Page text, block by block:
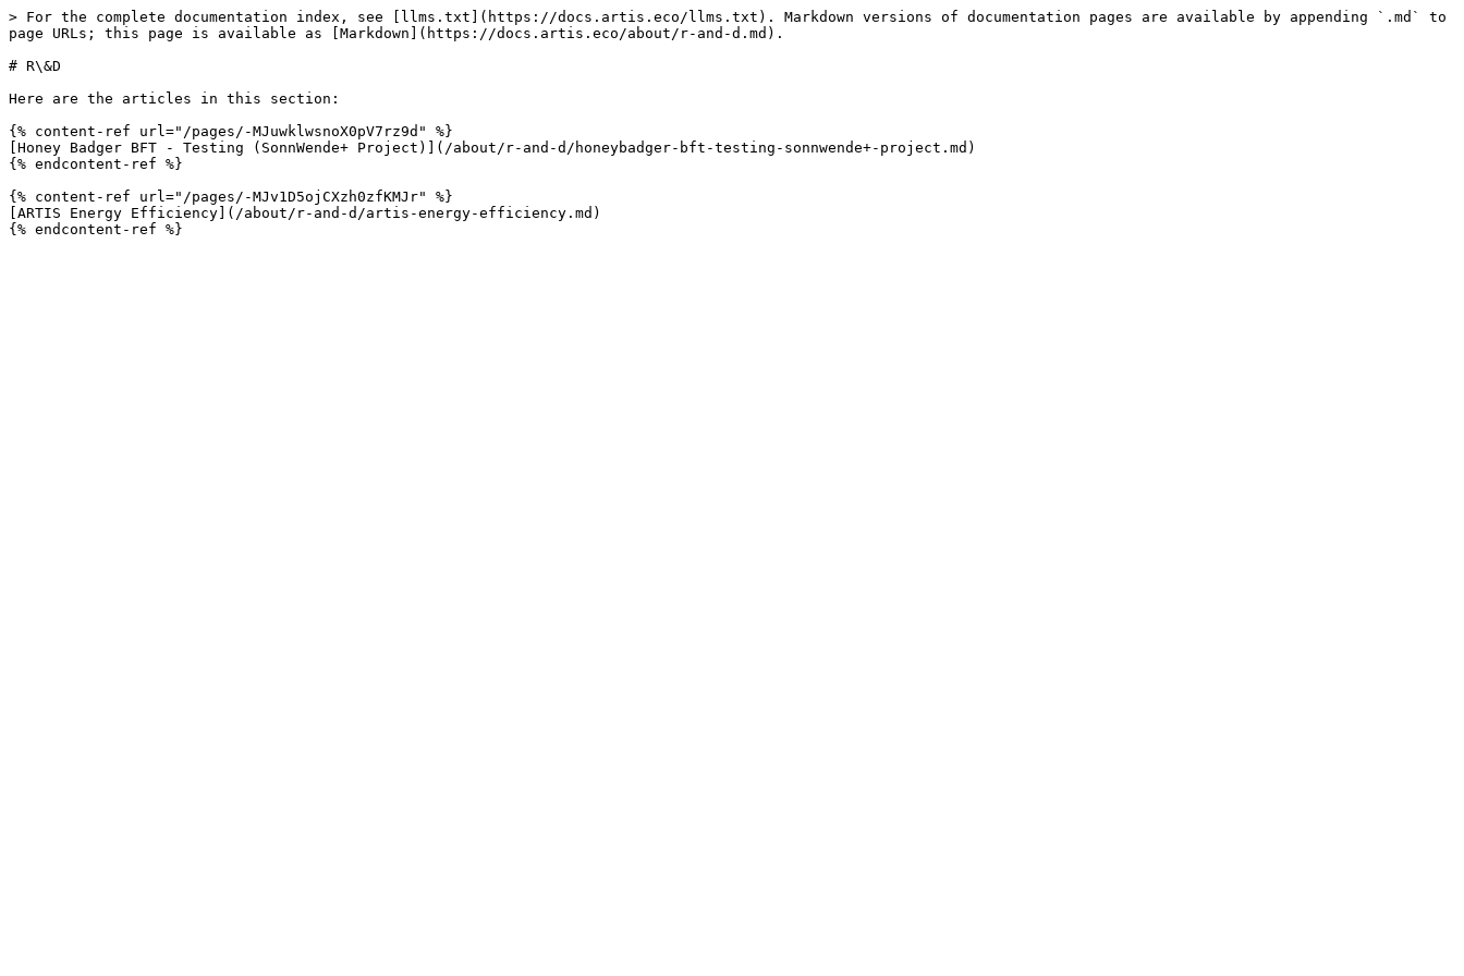
> For the complete documentation index, see [llms.txt](https://docs.artis.eco/llms.txt). Markdown versions of documentation pages are available by appending `.md` to
page URLs; this page is available as [Markdown](https://docs.artis.eco/about/r-and-d.md).
# R\&D
Here are the articles in this section:
{% content-ref url="/pages/-MJuwklwsnoX0pV7rz9d" %}
[Honey Badger BFT - Testing (SonnWende+ Project)](/about/r-and-d/honeybadger-bft-testing-sonnwende+-project.md)
{% endcontent-ref %}
{% content-ref url="/pages/-MJv1D5ojCXzh0zfKMJr" %}
[ARTIS Energy Efficiency](/about/r-and-d/artis-energy-efficiency.md)